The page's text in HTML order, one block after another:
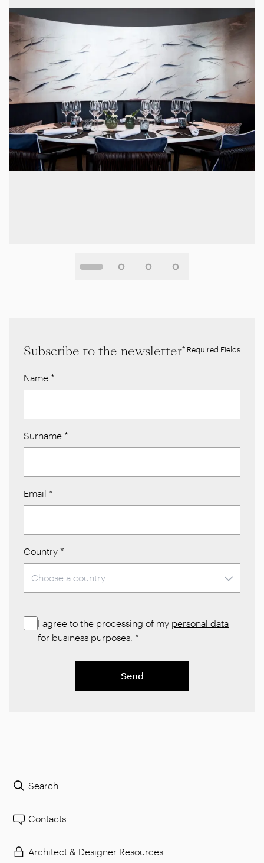
Subscribe to the newsletter* Required Fields
Name *
Surname *
Email *
Country *
I agree to the processing of my personal data
for business purposes. *
Send
Search
Contacts
Architect & Designer Resources